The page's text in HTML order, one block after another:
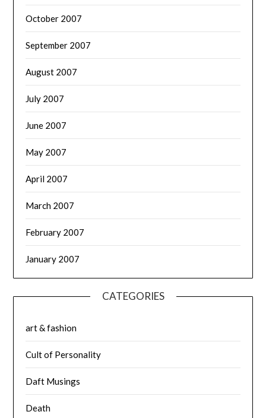
October 2007
September 2007
August 2007
July 2007
June 2007
May 2007
April 2007
March 2007
February 2007
January 2007
CATEGORIES
art & fashion
Cult of Personality
Daft Musings
Death